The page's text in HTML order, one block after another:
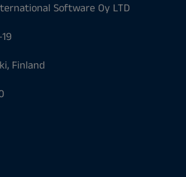
Software Oy LTD
Finland